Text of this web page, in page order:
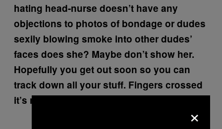
hating head-nurse doesn’t have any
objections to photos of bondage or dudes
sexily blowing smoke into other dudes’
faces does she? Maybe don’t show her.
Hopefully you get out soon so you can
track down all your stuff. Fingers crossed
it’s not too jizzy!
×